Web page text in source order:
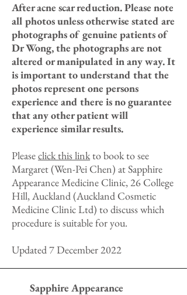
After acne scar reduction. Please note
all photos unless otherwise stated are
photographs of genuine patients of
Dr Wong, the photographs are not
altered or manipulated in any way. It
is important to understand that the
photos represent one persons
experience and there is no guarantee
that any other patient will
experience similar results.
Pleaseclick this linkto book to see
Margaret (Wen-Pei Chen) at Sapphire
Appearance Medicine Clinic, 26 College
Hill, Auckland (Auckland Cosmetic
Medicine Clinic Ltd) to discuss which
procedure is suitable for you.
Updated 7 December 2022
Sapphire Appearance